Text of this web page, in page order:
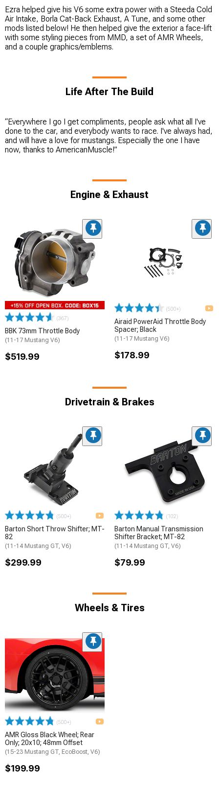
Ezra helped give his V6 some extra power with a Steeda Cold
Air Intake, Borla Cat-Back Exhaust, A Tune, and some other
mods listed below! He then helped give the exterior a face-lift
with some styling pieces from MMD, a set of AMR Wheels,
and a couple graphics/emblems.
Life After The Build
“Everywhere I go I get compliments, people ask what all I've
done to the car, and everybody wants to race. I've always had,
and will have a love for mustangs. Especially the one I have
now, thanks to AmericanMuscle!”
Engine & Exhaust
(367)
BBK 73mm Throttle Body
(11-17 Mustang V6)
$519.99
(500+)
Airaid PowerAid Throttle Body
Spacer; Black
(11-17 Mustang V6)
$178.99
Drivetrain & Brakes
(500+)
Barton Short Throw Shifter; MT-
82
(11-14 Mustang GT, V6)
$299.99
(102)
Barton Manual Transmission
Shifter Bracket; MT-82
(11-14 Mustang GT, V6)
$79.99
Wheels & Tires
(500+)
AMR Gloss Black Wheel; Rear
Only; 20x10; 48mm Offset
(15-23 Mustang GT, EcoBoost, V6)
$199.99